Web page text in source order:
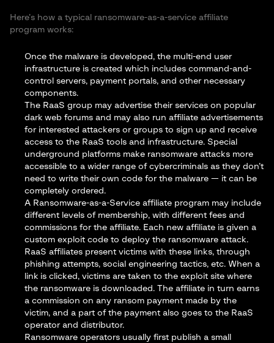
Here’s how a typical ransomware-as-a-service affiliate
program works:
Once the malware is developed, the multi-end user
infrastructure is created which includes command-and-
control servers, payment portals, and other necessary
components.
The RaaS group may advertise their services on popular
dark web forums and may also run affiliate advertisements
for interested attackers or groups to sign up and receive
access to the RaaS tools and infrastructure. Special
underground platforms make ransomware attacks more
accessible to a wider range of cybercriminals as they don’t
need to write their own code for the malware — it can be
completely ordered.
A Ransomware-as-a-Service affiliate program may include
different levels of membership, with different fees and
commissions for the affiliate. Each new affiliate is given a
custom exploit code to deploy the ransomware attack.
RaaS affiliates present victims with these links, through
phishing attempts, social engineering tactics, etc. When a
link is clicked, victims are taken to the exploit site where
the ransomware is downloaded. The affiliate in turn earns
a commission on any ransom payment made by the
victim, and a part of the payment also goes to the RaaS
operator and distributor.
Ransomware operators usually first publish a small